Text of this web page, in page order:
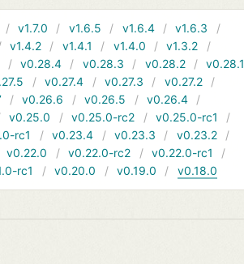
v1.7.0 v1.6.5 v1.6.4
v1.6.3
v1.4.2 v1.4.1 v1.4.0
v1.3.2
v0.28.4 v0.28.3 v0.28.2
v0.28.1
v0.27.4 v0.27.3
v0.27.2
v0.26.6 v0.26.5
v0.26.4
v0.25.0 v0.25.0-rc2
v0.25.0-rc1
rc1 v0.23.4 v0.23.3
v0.23.2
v0.22.0 v0.22.0-rc2
v0.22.0-rc1
rc1 v0.20.0 v0.19.0 v0.18.0